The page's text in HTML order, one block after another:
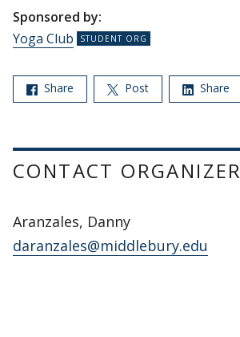
Sponsored by:
Yoga Club
Share Post Share
CONTACT ORGANIZER
Aranzales, Danny
daranzales@middlebury.edu